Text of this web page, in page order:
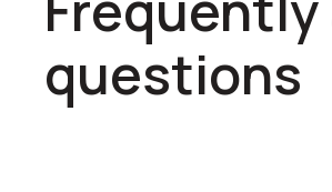
questions